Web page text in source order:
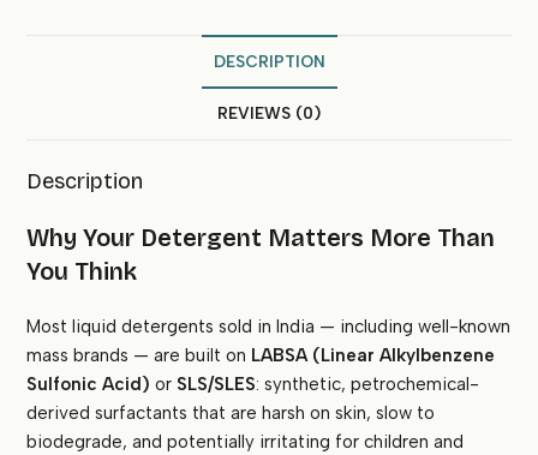
DESCRIPTION
REVIEWS (0)
Description
Why Your Detergent Matters More Than
You Think
Most liquid detergents sold in India — including well-known
mass brands — are built on LABSA (Linear Alkylbenzene
Sulfonic Acid) or SLS/SLES: synthetic, petrochemical-
derived surfactants that are harsh on skin, slow to
biodegrade, and potentially irritating for children and